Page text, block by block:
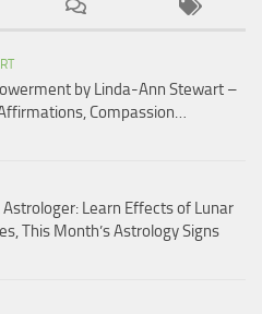
by Linda-Ann Stewart –
Compassion…
Astrologer: Learn Effects of Lunar
This Month’s Astrology Signs